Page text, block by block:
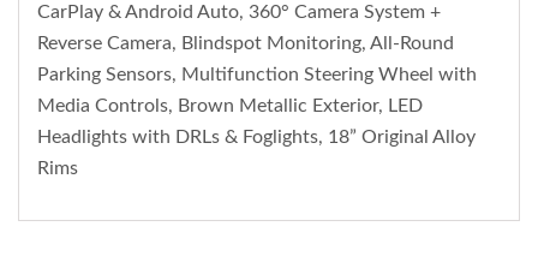
CarPlay & Android Auto, 360° Camera System +
Reverse Camera, Blindspot Monitoring, All-Round
Parking Sensors, Multifunction Steering Wheel with
Media Controls, Brown Metallic Exterior, LED
Headlights with DRLs & Foglights, 18” Original Alloy
Rims